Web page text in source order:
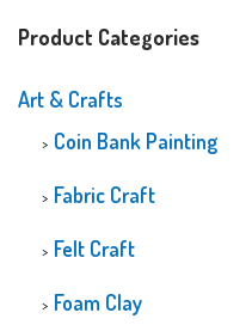
Product Categories
Art & Crafts
Coin Bank Painting
Fabric Craft
Felt Craft
Foam Clay